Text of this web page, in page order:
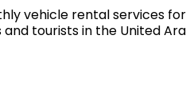
vehicle rental services for
tourists in the United